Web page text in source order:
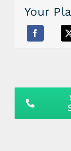
Your